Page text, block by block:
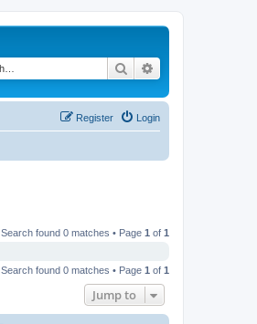
Search
Login
Register
Search found 0 matches • Page 1 of 1
Search found 0 matches • Page 1 of 1
Jump to